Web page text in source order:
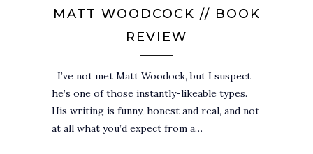
MATT WOODCOCK // BOOK
REVIEW
I’ve not met Matt Woodock, but I suspect
he’s one of those instantly-likeable types.
His writing is funny, honest and real, and not
at all what you’d expect from a…